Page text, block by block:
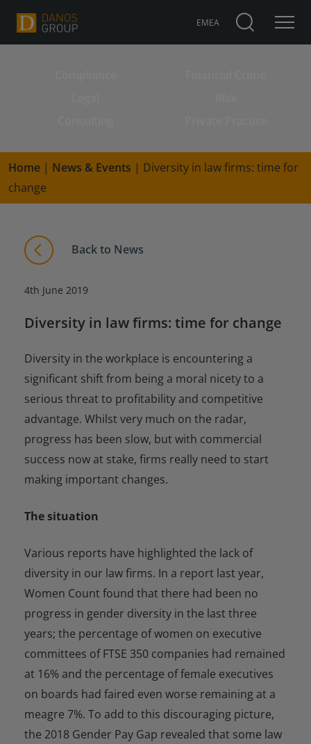
EMEA
Home | News & Events | Diversity in law firms: time for
change
Back to News
4th June 2019
Diversity in law firms: time for change
Diversity in the workplace is encountering a
significant shift from being a moral nicety to a
serious threat to profitability and competitive
advantage. Whilst very much on the radar,
progress has been slow, but with commercial
success now at stake, firms really need to start
making important changes.
The situation
Various reports have highlighted the lack of
diversity in our law firms. In a report last year,
Women Count found that there had been no
progress in gender diversity in the last three
years; the percentage of women on executive
committees of FTSE 350 companies had remained
at 16% and the percentage of female executives
on boards had faired even worse remaining at a
meagre 7%. To add to this discouraging picture,
the 2018 Gender Pay Gap revealed that some law